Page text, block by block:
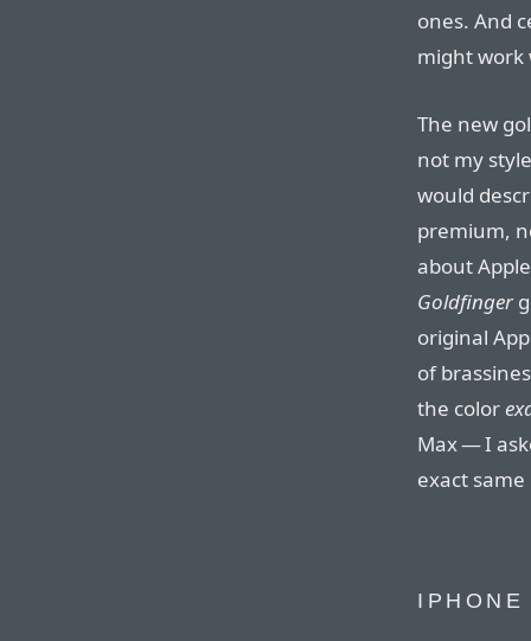
ones. And
might work
The new
not my
would
premium,
about
Goldfinger
original
of
the color
Max — I
exact
IPHONE